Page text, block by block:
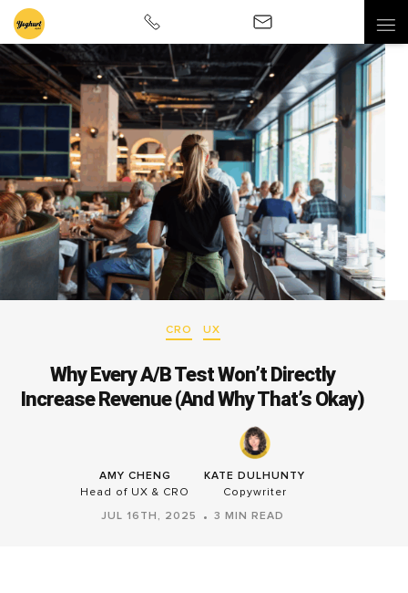
CRO UX
Why Every A/B Test Won’t Directly
Increase Revenue (And Why That’s Okay)
AMY CHENG
Head of UX & CRO
KATE DULHUNTY
Copywriter
JUL 16TH, 2025 3 MIN READ